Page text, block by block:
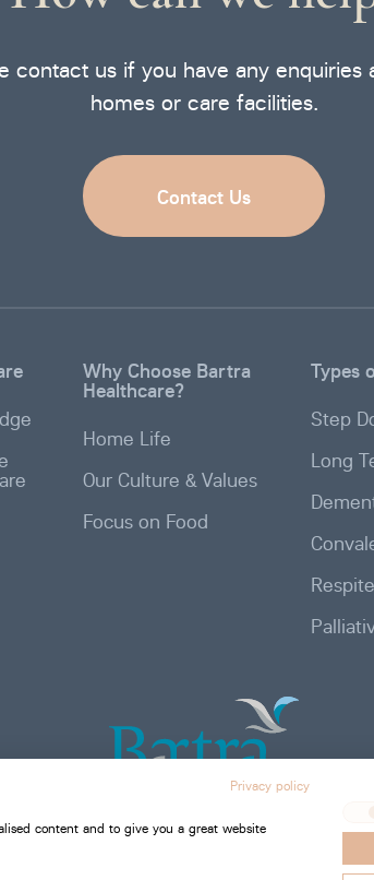
contact us if you have any enquiries
homes or care facilities.
Contact Us
Why Choose Bartra
Healthcare?
Home Life
Our Culture & Values
Focus on Food
Types
Step
Long
Privacy policy
content and to give you a great website